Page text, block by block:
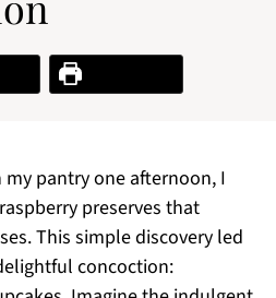
Print Recipe
pantry one afternoon, I
preserves that
This simple discovery led
concoction: